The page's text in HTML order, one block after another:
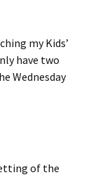
my Kids’
have two
Wednesday
of the